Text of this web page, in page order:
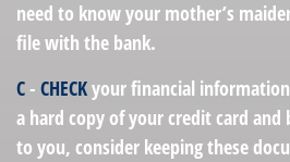
need to know your mother’s
file with the bank.
C- CHECKyour financial
a hard copy of your credit card
to you, consider keeping these